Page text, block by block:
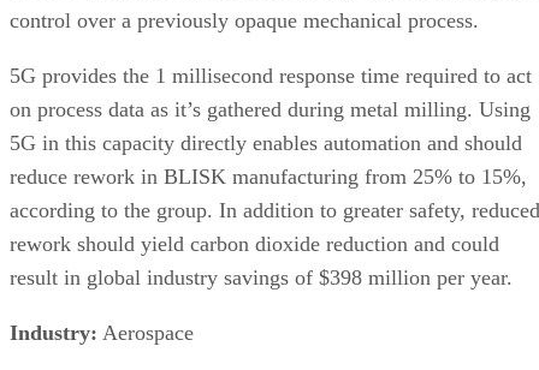
control over a previously opaque mechanical process.
5G provides the 1 millisecond response time required to act
on process data as it’s gathered during metal milling. Using
5G in this capacity directly enables automation and should
reduce rework in BLISK manufacturing from 25% to 15%,
according to the group. In addition to greater safety, reduced
rework should yield carbon dioxide reduction and could
result in global industry savings of $398 million per year.
Industry: Aerospace